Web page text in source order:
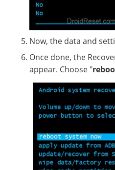
Now, the data and
Once done, the
appear. Choose "